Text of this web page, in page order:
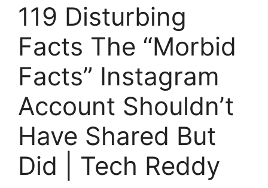
119 Disturbing
Facts The “Morbid
Facts” Instagram
Account Shouldn’t
Have Shared But
Did | Tech Reddy